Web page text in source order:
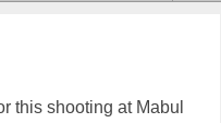
this shooting at Mabul